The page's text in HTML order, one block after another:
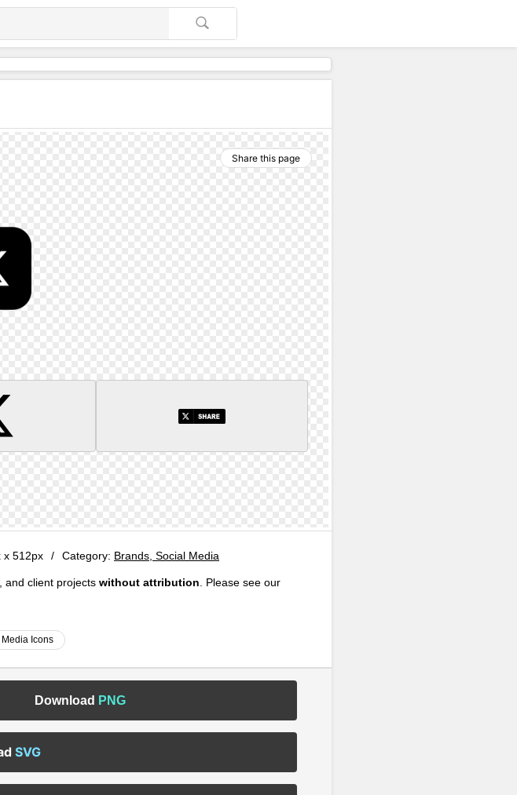
Share this page
x 512px / Category: Brands, Social Media
and client projects without attribution . Please see our
Icons
Download PNG
SVG